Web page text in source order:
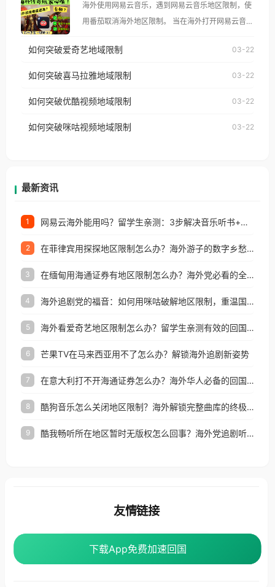
像其他音乐平台一样，出现地区及版权限制问题，且
仅能在中国大陆地区播放。 遇到这个问题的朋友们，
使用番茄回国加速器，即可解决「海外用户收听腾讯
台湾、美国、加拿大、澳大利亚、欧洲等国家和地区
权限制所困扰。
海外使用网易云音乐，遇到网易云音乐地区限制，使
用番茄取消海外地区限制。 当在海外打开网易云音
播放”的提示语。 海外用户如香港、澳门、台湾、美
国、加拿大、澳大利亚、欧洲等国家和地区时，网易
制问题，且仅能在中国大陆地区播放。 遇到这个问题
户收听网易云音乐地区版权限制」的问题，无论人在
如何突破爱奇艺地域限制 03-22
如何突破喜马拉雅地域限制 03-22
如何突破优酷视频地域限制 03-22
如何突破咪咕视频地域限制 03-22
最新资讯
1 网易云海外能用吗？留学生亲测：3步解决音乐听书+银行视频地区限制
2 在菲律宾用探探地区限制怎么办？海外游子的数字乡愁与破局之道
3 在缅甸用海通证券有地区限制怎么办？海外党必看的全场景回国加速指南
4 海外追剧党的福音：如何用咪咕破解地区限制，重温国内精彩
5 海外看爱奇艺地区限制怎么办？留学生亲测有效的回国加速器选择指南
6 芒果TV在马来西亚用不了怎么办？解锁海外追剧新姿势
7 在意大利打不开海通证券怎么办？海外华人必备的回国加速指南（附2026世界杯观赛秘籍）
8 酷狗音乐怎么关闭地区限制？海外解锁完整曲库的终极指南
9 酷我畅听所在地区暂时无版权怎么回事？海外党追剧听歌的破局指南
下载App免费加速回国
下载App免费加速回国
友情链接